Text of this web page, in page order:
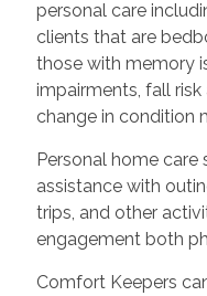
personal care
clients that are
those with memory
impairments, fall
change in condition
Personal home care
assistance with
trips, and other
engagement both
Comfort Keepers